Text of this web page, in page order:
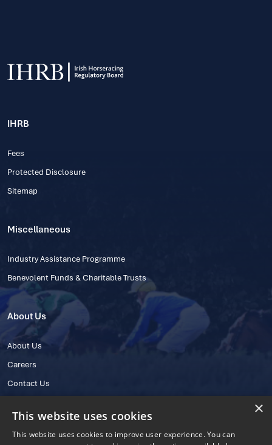
IHRB
Fees
Protected Disclosure
Sitemap
Miscellaneous
Industry Assistance Programme
Benevolent Funds & Charitable Trusts
About Us
About Us
Careers
Contact Us
×
This website uses cookies
This website uses cookies to improve user experience. You can